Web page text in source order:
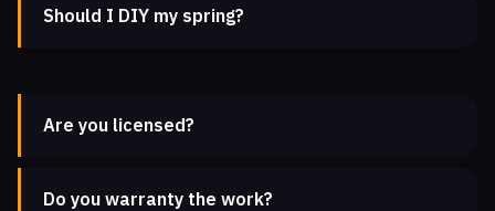
Should I DIY my spring?
Are you licensed?
Do you warranty the work?